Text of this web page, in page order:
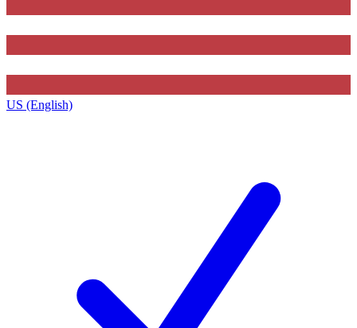
US (English)